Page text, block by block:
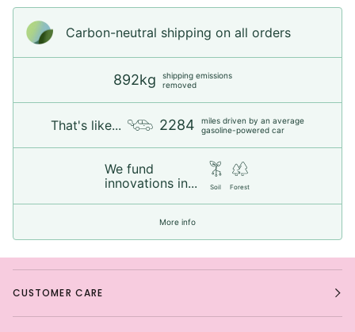
Carbon-neutral shipping on all orders
892kg
shipping emissions
removed
That's like... 2284
miles driven by an average
gasoline-powered car
We fund
innovations in...
Soil Forest
More info
CUSTOMER CARE